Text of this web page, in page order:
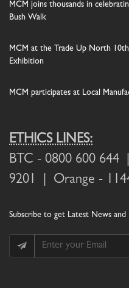
MCM joins thousands in
Bush Walk
MCM at the Trade Up North
Exhibition
MCM participates at Local
ETHICS LINES:
BTC - 0800 600 644
9201 | Orange -
Subscribe to get Latest News and